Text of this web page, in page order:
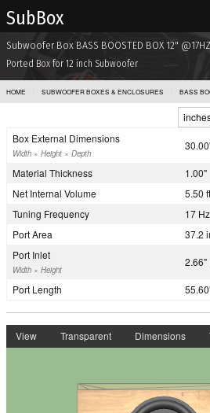
Sub Box
Subwoofer Box BASS BOOSTED BOX 12" @17HZ
Ported Box for 12 inch Subwoofer
HOME SUBWOOFER BOXES & ENCLOSURES BASS
Box External Dimensions
Width × Height × Depth
Material Thickness
1.00"
Net Internal Volume
5.50 ft
Tuning Frequency
17 Hz
Port Area
37.2
Port Inlet
Width × Height
2.66"
Port Length
View Transparent Dimensions